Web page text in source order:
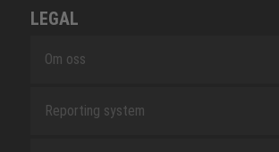
LEGAL
Om oss
Reporting system